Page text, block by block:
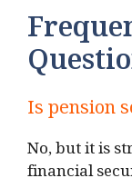
Is pension
No, but it is
financial